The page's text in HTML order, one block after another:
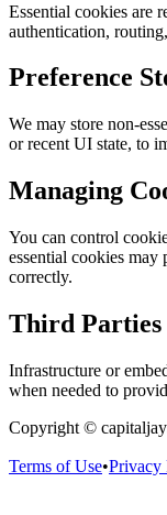
Essential cookies are
authentication,
Preference
We may store non-
or recent UI state, to
Managing
You can control
essential cookies
correctly.
Third Parties
Infrastructure or
when needed to
Copyright ©
Terms of Use•Privacy